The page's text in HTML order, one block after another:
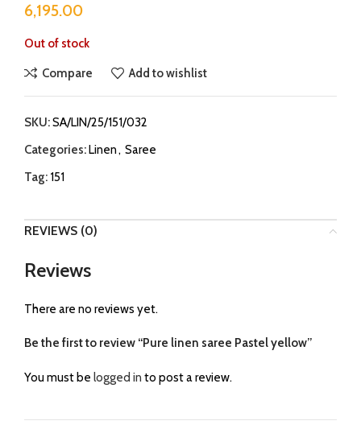
6,195.00
Out of stock
Compare Add to wishlist
SKU:SA/LIN/25/151/032
Categories:Linen, Saree
Tag: 151
REVIEWS (0)
Reviews
There are no reviews yet.
Be the first to review “Pure linen saree Pastel yellow”
You must be logged in to post a review.